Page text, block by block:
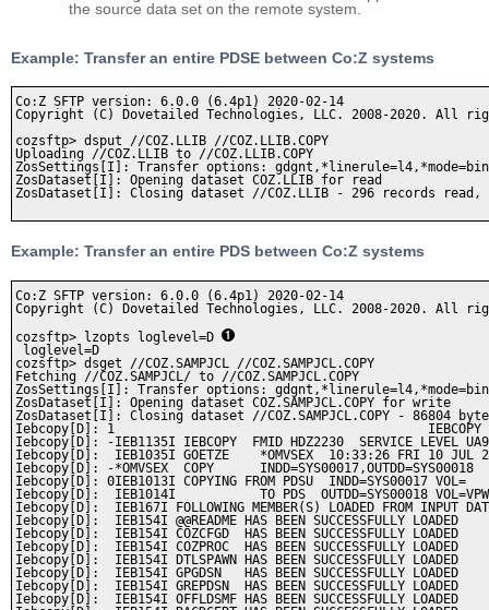
the source data set on the remote system.
Example: Transfer an entire PDSE between Co:Z systems
Co:Z SFTP version: 6.0.0 (6.4p1) 2020-02-14
Copyright (C) Dovetailed Technologies, LLC. 2008-2020. All
cozsftp> dsput //COZ.LLIB //COZ.LLIB.COPY
Uploading //COZ.LLIB to //COZ.LLIB.COPY
ZosSettings[I]: Transfer options:
ZosDataset[I]: Opening dataset COZ.LLIB for read
ZosDataset[I]: Closing dataset //COZ.LLIB - 296 records read,
Example: Transfer an entire PDS between Co:Z systems
Co:Z SFTP version: 6.0.0 (6.4p1) 2020-02-14
Copyright (C) Dovetailed Technologies, LLC. 2008-2020. All
cozsftp> lzopts loglevel=D
loglevel=D
cozsftp> dsget //COZ.SAMPJCL //COZ.SAMPJCL.COPY
Fetching //COZ.SAMPJCL/ to //COZ.SAMPJCL.COPY
ZosSettings[I]: Transfer options:
ZosDataset[I]: Opening dataset COZ.SAMPJCL.COPY for write
ZosDataset[I]: Closing dataset //COZ.SAMPJCL.COPY - 86804
Iebcopy[D]: 1                                         IEBCOPY
Iebcopy[D]: -IEB1135I IEBCOPY  FMID HDZ2230  SERVICE LEVEL
Iebcopy[D]:  IEB1035I GOETZE
Iebcopy[D]: -*OMVSEX  COPY
Iebcopy[D]: 0IEB1013I COPYING FROM PDSU
Iebcopy[D]:  IEB1014I           TO PDS
Iebcopy[D]:  IEB167I FOLLOWING MEMBER(S)
Iebcopy[D]:  IEB154I
Iebcopy[D]:  IEB154I COZCFGD
Iebcopy[D]:  IEB154I COZPROC
Iebcopy[D]:  IEB154I
Iebcopy[D]:  IEB154I GPGDSN
Iebcopy[D]:  IEB154I GREPDSN
Iebcopy[D]:  IEB154I